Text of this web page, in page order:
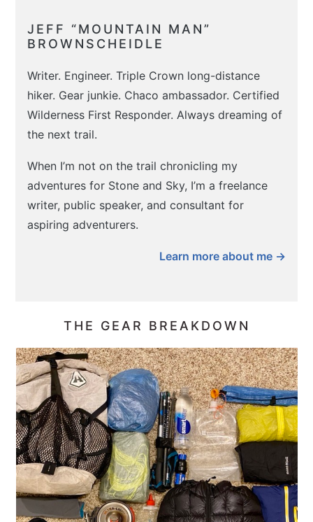
JEFF “MOUNTAIN MAN”
BROWNSCHEIDLE
Writer. Engineer. Triple Crown long-distance
hiker. Gear junkie. Chaco ambassador. Certified
Wilderness First Responder. Always dreaming of
the next trail.
When I’m not on the trail chronicling my
adventures for Stone and Sky, I’m a freelance
writer, public speaker, and consultant for
aspiring adventurers.
Learn more about me →
THE GEAR BREAKDOWN